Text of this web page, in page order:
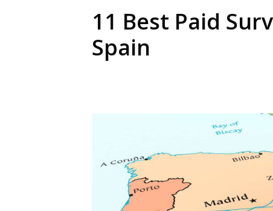
11 Best Paid
Spain